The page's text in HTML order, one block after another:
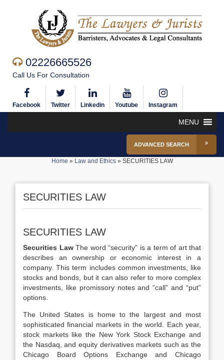
02226665526
Call Us For Consultation
Facebook Twitter Linkedin Youtube Instagram
MENU
ADVANCED SEARCH
Home » Law and Ethics» SECURITIES LAW
SECURITIES LAW
SECURITIES LAW
Securities LawThe word “security” is a term of art that
describes an ownership or economic interest in a
company. This term includes common investments, like
stocks and bonds, but it can also refer to more complex
investments, like promissory notes and “call” and “put”
options.
The United States is home to the largest and most
sophisticated financial markets in the world. Each year,
stock markets like the New York Stock Exchange and
the Nasdaq, and equity derivatives markets such as the
Chicago Board Options Exchange and Chicago